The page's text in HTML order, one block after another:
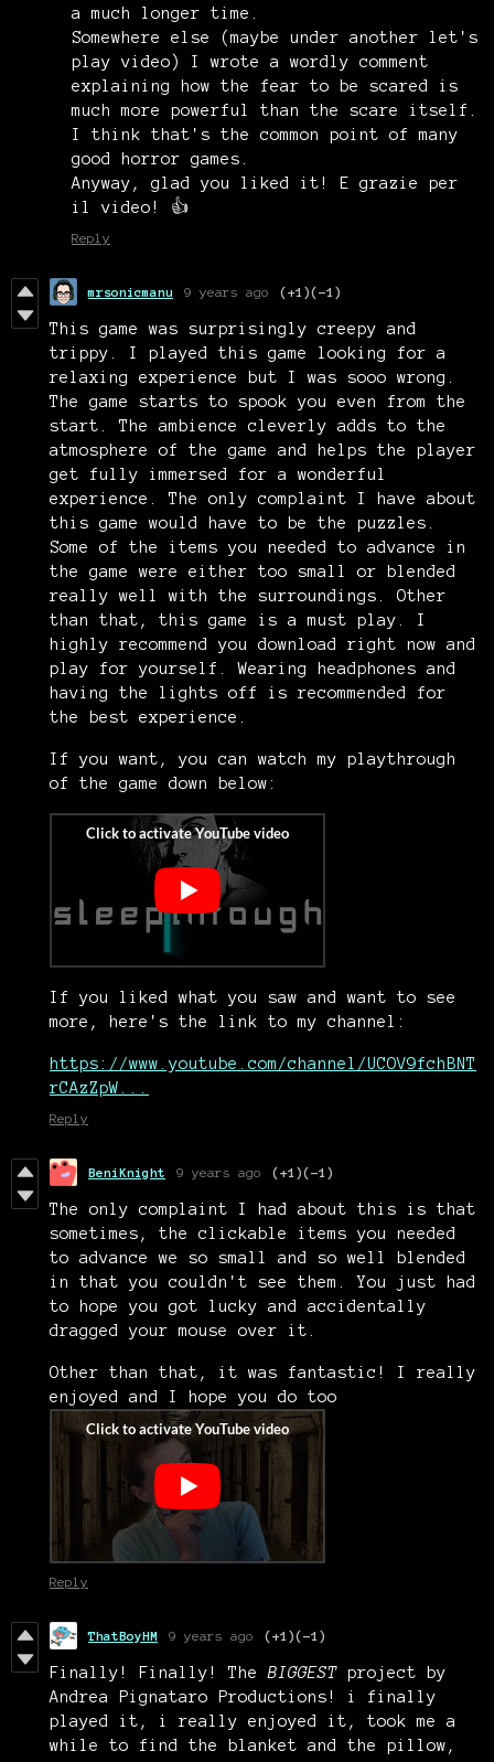
a much longer time.
Somewhere else (maybe under another let's
play video) I wrote a wordly comment
explaining how the fear to be scared is
much more powerful than the scare itself.
I think that's the common point of many
good horror games.
Anyway, glad you liked it! E grazie per
il video! 👍
Reply
mrsonicmanu 9 years ago (+1)(-1)
This game was surprisingly creepy and
trippy. I played this game looking for a
relaxing experience but I was sooo wrong.
The game starts to spook you even from the
start. The ambience cleverly adds to the
atmosphere of the game and helps the player
get fully immersed for a wonderful
experience. The only complaint I have about
this game would have to be the puzzles.
Some of the items you needed to advance in
the game were either too small or blended
really well with the surroundings. Other
than that, this game is a must play. I
highly recommend you download right now and
play for yourself. Wearing headphones and
having the lights off is recommended for
the best experience.
If you want, you can watch my playthrough
of the game down below:
If you liked what you saw and want to see
more, here's the link to my channel:
https://www.youtube.com/channel/UCOV9fchBNT
rCAzZpW...
Reply
BeniKnight 9 years ago (+1)(-1)
The only complaint I had about this is that
sometimes, the clickable items you needed
to advance we so small and so well blended
in that you couldn't see them. You just had
to hope you got lucky and accidentally
dragged your mouse over it.
Other than that, it was fantastic! I really
enjoyed and I hope you do too
Reply
ThatBoyHM 9 years ago (+1)(-1)
Finally! Finally! TheBIGGEST project by
Andrea Pignataro Productions! i finally
played it, i really enjoyed it, took me a
while to find the blanket and the pillow,